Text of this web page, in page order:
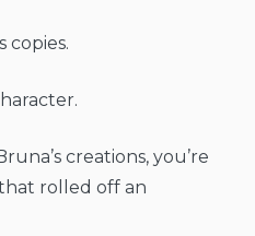
copies.
creations, you’re
rolled off an